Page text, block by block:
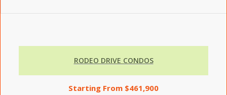
RODEO DRIVE CONDOS
Starting From $461,900